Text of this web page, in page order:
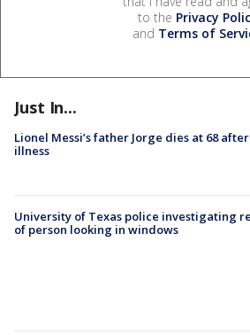
to the Privacy
and Terms of
Just In...
Lionel Messi’s father Jorge dies at 68
illness
University of Texas police investigating
of person looking in windows